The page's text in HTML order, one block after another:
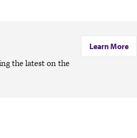
the latest on the
Learn More